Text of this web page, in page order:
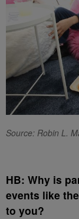
Source: Robin L.
HB: Why is
events like
to you?